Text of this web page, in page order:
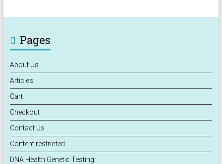
Pages
About Us
Articles
Cart
Checkout
Contact Us
Content restricted
DNA Health Genetic Testing